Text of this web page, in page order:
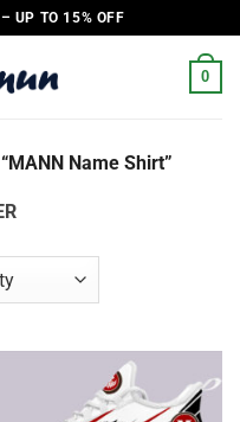
UP TO 15% OFF
0
Name Shirt”